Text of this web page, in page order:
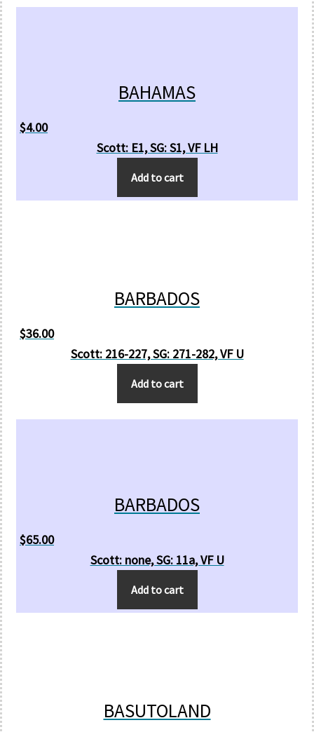
BAHAMAS
$4.00
Scott: E1, SG: S1, VF LH
Add to cart
BARBADOS
$36.00
Scott: 216-227, SG: 271-282, VF U
Add to cart
BARBADOS
$65.00
Scott: none, SG: 11a, VF U
Add to cart
BASUTOLAND